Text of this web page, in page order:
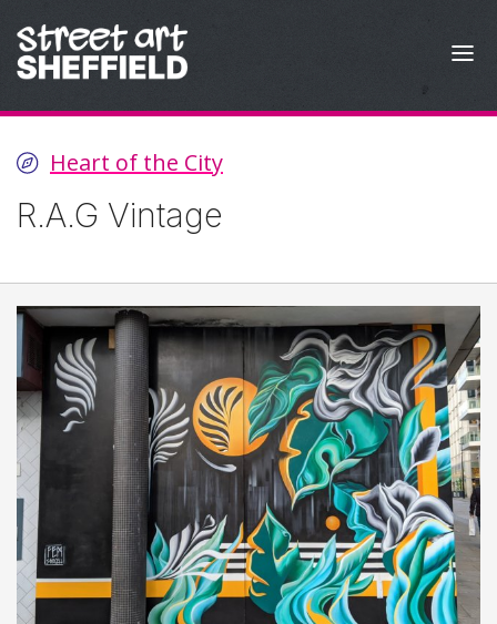
Heart of the City
R.A.G Vintage